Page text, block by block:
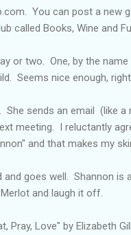
You can post a new
called Books, Wine and
or two. One, by the
Seems nice enough,
sends an email (like
meeting. I reluctantly
and that makes my
and goes well. Shannon
and laugh it off.
Pray, Love" by Elizabeth